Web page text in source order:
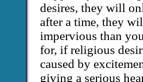
desires, they will
after a time, they
impervious than
for, if religious
caused by
giving a serious